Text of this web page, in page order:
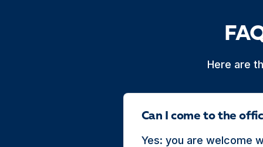
Here are
Can I come to the
Yes: you are welcome